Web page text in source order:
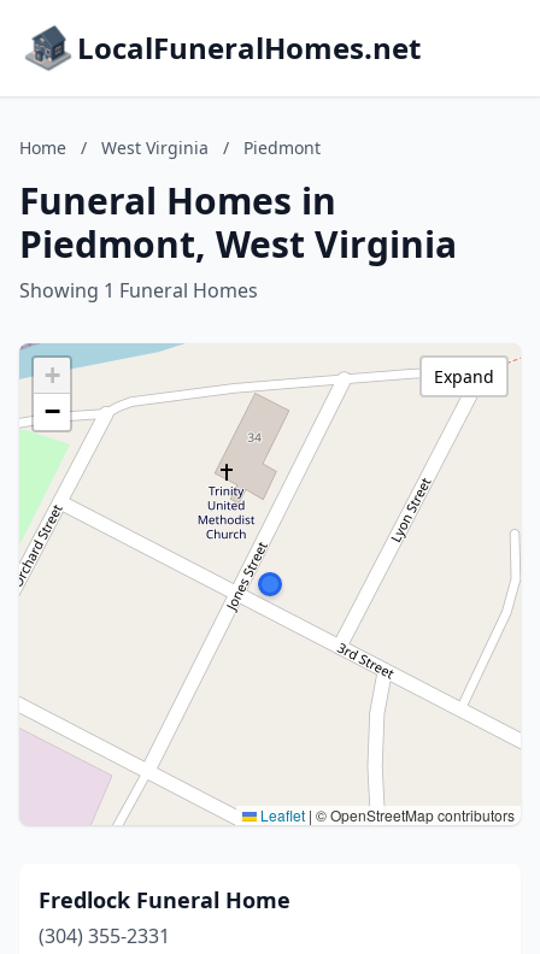
LocalFuneralHomes.net
Home / West Virginia / Piedmont
Funeral Homes in
Piedmont, West Virginia
Showing 1 Funeral Homes
+
−
Leaflet | © OpenStreetMap contributors
Expand
Fredlock Funeral Home
(304) 355-2331